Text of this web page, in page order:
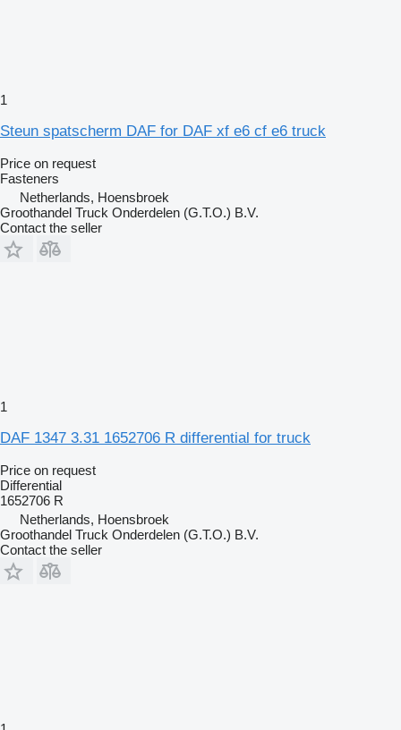
1
Steun spatscherm DAF for DAF xf e6 cf e6 truck
Price on request
Fasteners
Netherlands, Hoensbroek
Groothandel Truck Onderdelen (G.T.O.) B.V.
Contact the seller
1
DAF 1347 3.31 1652706 R differential for truck
Price on request
Differential
1652706 R
Netherlands, Hoensbroek
Groothandel Truck Onderdelen (G.T.O.) B.V.
Contact the seller